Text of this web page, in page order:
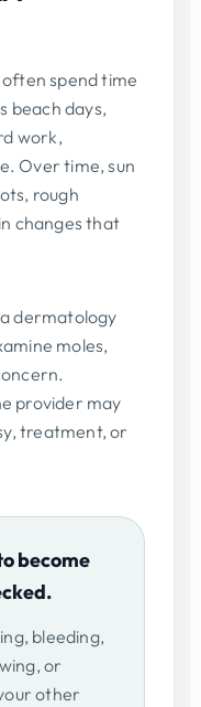
spend time
beach days,
work,
Over time, sun
rough
changes that
dermatology
moles,
provider may
treatment, or
become
bleeding,
or
other